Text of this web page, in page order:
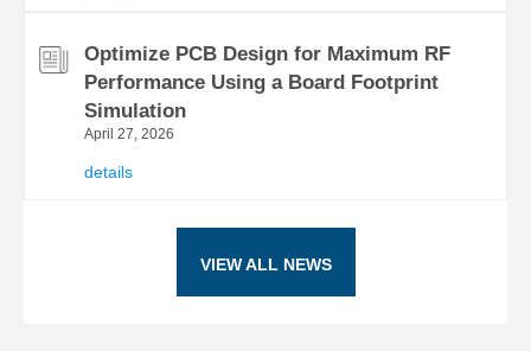
Optimize PCB Design for Maximum RF
Performance Using a Board Footprint
Simulation
April 27, 2026
details
VIEW ALL NEWS